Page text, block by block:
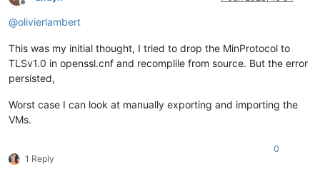
Offline
@olivierlambert
This was my initial thought, I tried to drop the MinProtocol to
TLSv1.0 in openssl.cnf and recomplile from source. But the error
persisted,
Worst case I can look at manually exporting and importing the
VMs.
1 Reply
0